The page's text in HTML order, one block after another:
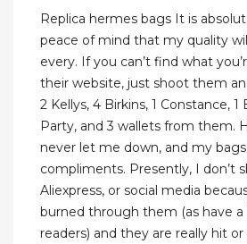
Replica hermes bags It is
peace of mind that my quality
every. If you can’t find what
their website, just shoot them
2 Kellys, 4 Birkins, 1 Constance, 1
Party, and 3 wallets from them.
never let me down, and my
compliments. Presently, I don’t
Aliexpress, or social media
burned through them (as have
readers) and they are really hit or